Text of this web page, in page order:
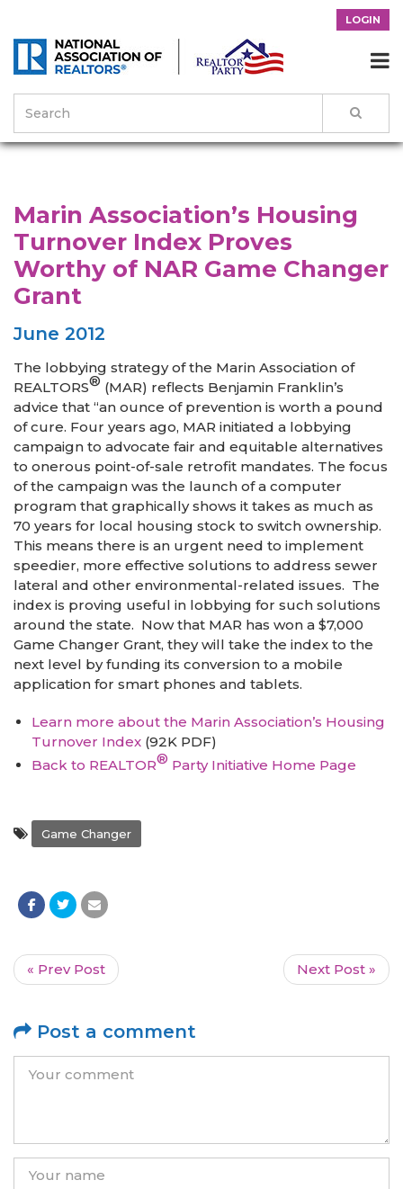
LOGIN

News & Events
Marin Association’s Housing
Marin Association’s Housing
Turnover Index Proves
Worthy of NAR Game Changer
Grant
June 2012
The lobbying strategy of the Marin Association of
REALTORS® (MAR) reflects Benjamin Franklin’s
advice that “an ounce of prevention is worth a pound
of cure. Four years ago, MAR initiated a lobbying
campaign to advocate fair and equitable alternatives
to onerous point-of-sale retrofit mandates. The focus
of the campaign was the launch of a computer
program that graphically shows it takes as much as
70 years for local housing stock to switch ownership.
This means there is an urgent need to implement
speedier, more effective solutions to address sewer
lateral and other environmental-related issues. The
index is proving useful in lobbying for such solutions
around the state. Now that MAR has won a $7,000
Game Changer Grant, they will take the index to the
next level by funding its conversion to a mobile
application for smart phones and tablets.
Learn more about the Marin Association’s Housing
Turnover Index (92K PDF)
Back to REALTOR® Party Initiative Home Page
Game Changer
« Prev Post Next Post »
Post a comment